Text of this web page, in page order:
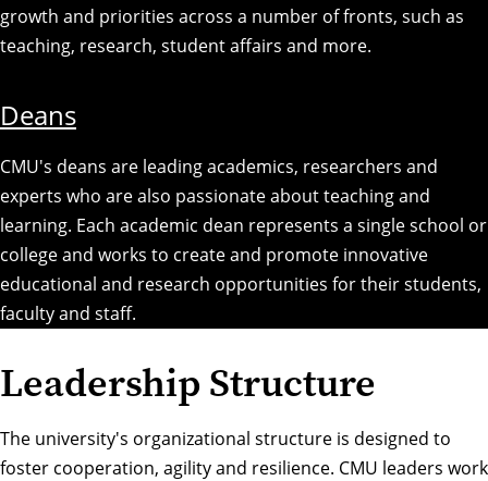
growth and priorities across a number of fronts, such as
teaching, research, student affairs and more.
Deans
CMU's deans are leading academics, researchers and
experts who are also passionate about teaching and
learning. Each academic dean represents a single school or
college and works to create and promote innovative
educational and research opportunities for their students,
faculty and staff.
Leadership Structure
The university's organizational structure is designed to
foster cooperation, agility and resilience. CMU leaders work